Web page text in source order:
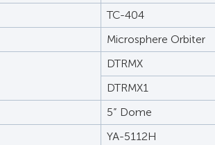
TC-404
Microsphere Orbiter
DTRMX
DTRMX1
5” Dome
YA-5112H